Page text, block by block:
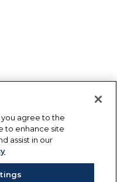
you agree to the
to enhance site
assist in our